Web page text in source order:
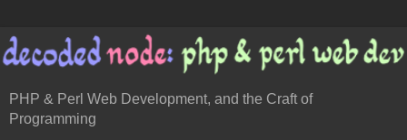
PHP & Perl Web Development, and the Craft of
Programming